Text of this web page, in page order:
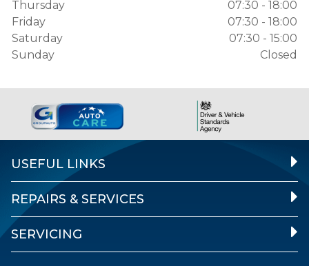
Thursday
07:30 - 18:00
Friday
07:30 - 18:00
Saturday
07:30 - 15:00
Sunday
Closed
USEFUL LINKS
REPAIRS & SERVICES
SERVICING